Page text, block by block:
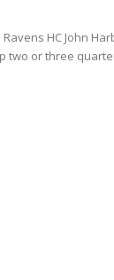
Ravens HC John
two or three